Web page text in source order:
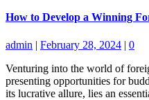
How to Develop a Winning
admin | February 28, 2024 | 0
Venturing into the world of
presenting opportunities for
its lucrative allure, lies an